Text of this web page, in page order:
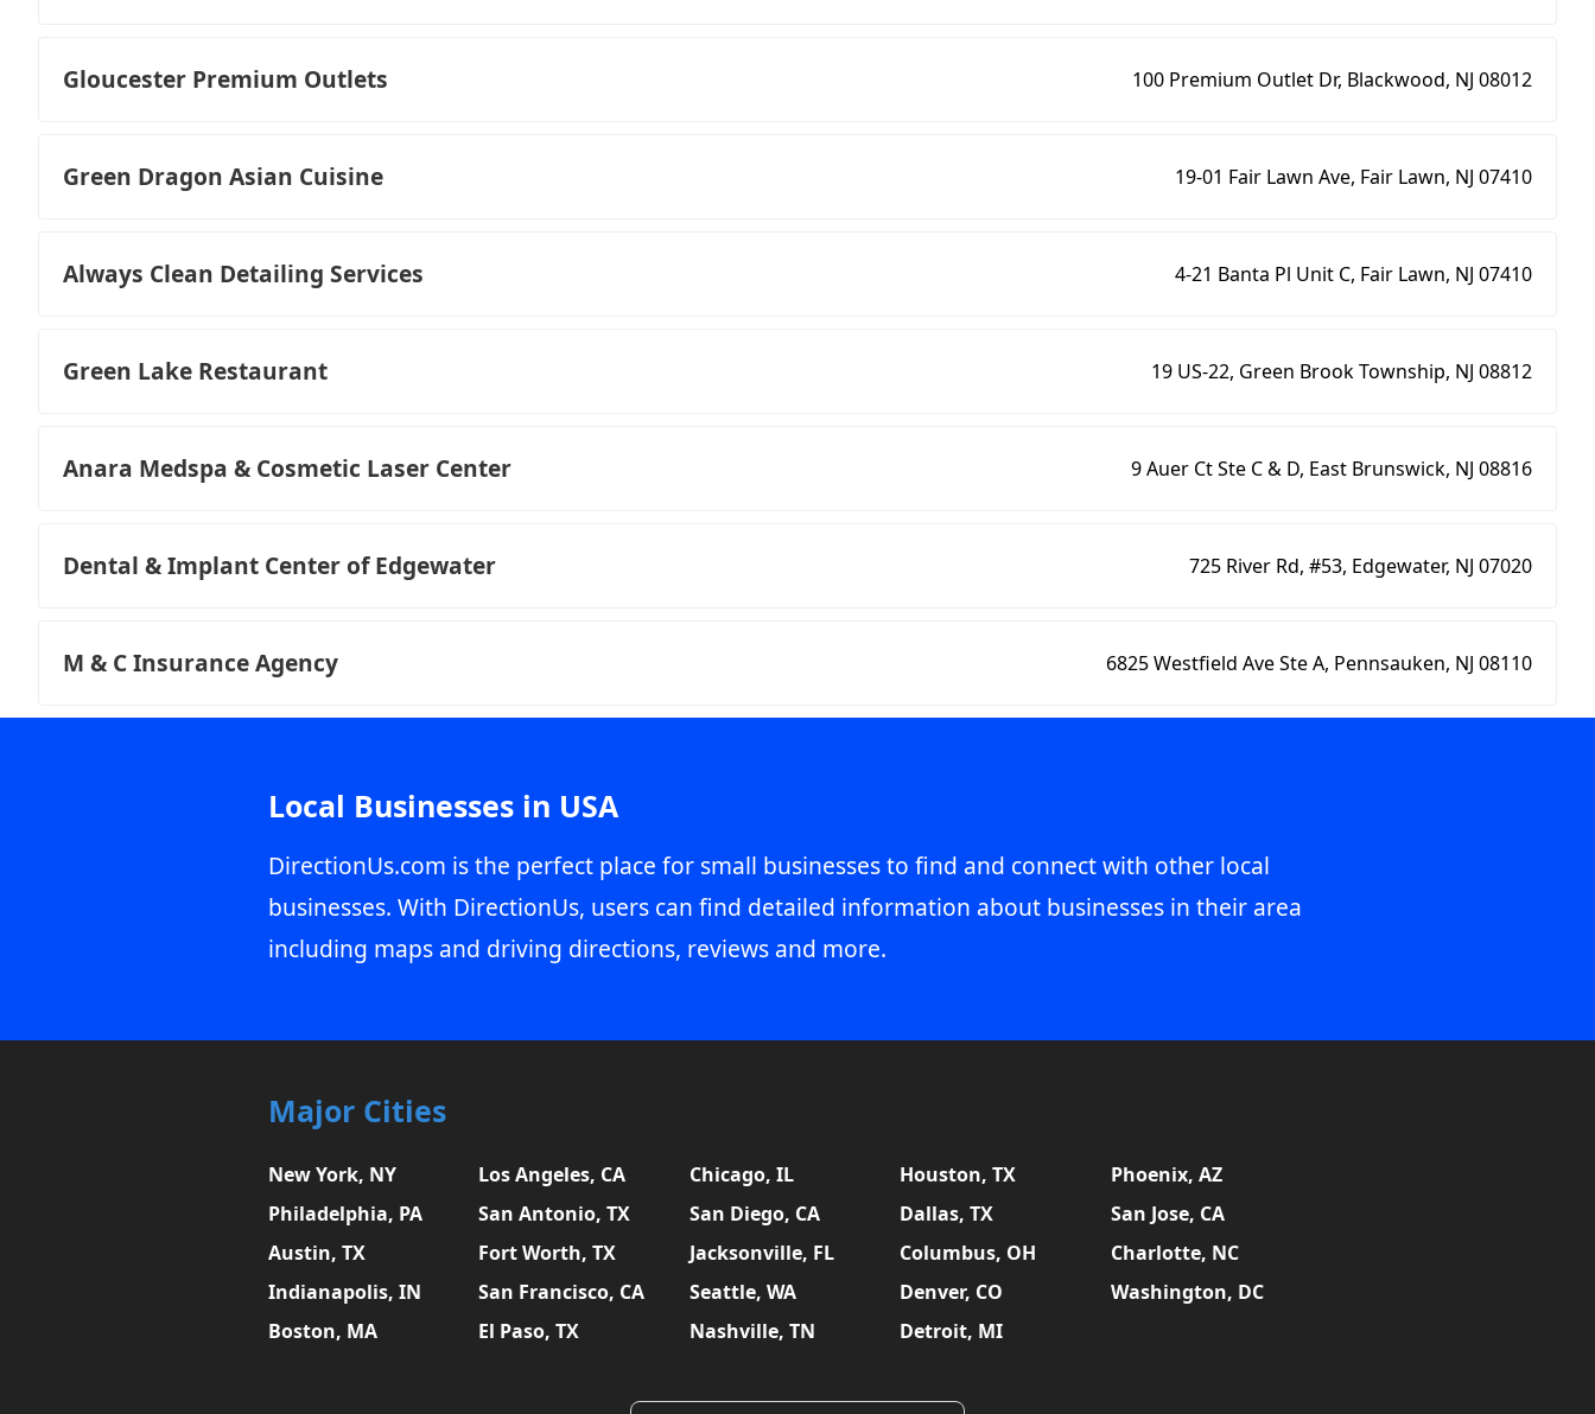
Gloucester Premium Outlets 100 Premium Outlet Dr, Blackwood, NJ 08012
Green Dragon Asian Cuisine 19-01 Fair Lawn Ave, Fair Lawn, NJ 07410
Always Clean Detailing Services 4-21 Banta Pl Unit C, Fair Lawn, NJ 07410
Green Lake Restaurant 19 US-22, Green Brook Township, NJ 08812
Anara Medspa & Cosmetic Laser Center 9 Auer Ct Ste C & D, East Brunswick, NJ 08816
Dental & Implant Center of Edgewater 725 River Rd, #53, Edgewater, NJ 07020
M & C Insurance Agency 6825 Westfield Ave Ste A, Pennsauken, NJ 08110
Local Businesses in USA
DirectionUs.com is the perfect place for small businesses to find and connect with other local
businesses. With DirectionUs, users can find detailed information about businesses in their area
including maps and driving directions, reviews and more.
Major Cities
New York, NY Los Angeles, CA Chicago, IL Houston, TX
Phoenix, AZ
Philadelphia, PA
San Antonio, TX San Diego, CA Dallas, TX
San Jose, CA
Austin, TX
Fort Worth, TX Jacksonville, FL Columbus, OH
Charlotte, NC
Indianapolis, IN
San Francisco, CA Seattle, WA Denver, CO
Washington, DC
Boston, MA
El Paso, TX Nashville, TN Detroit, MI